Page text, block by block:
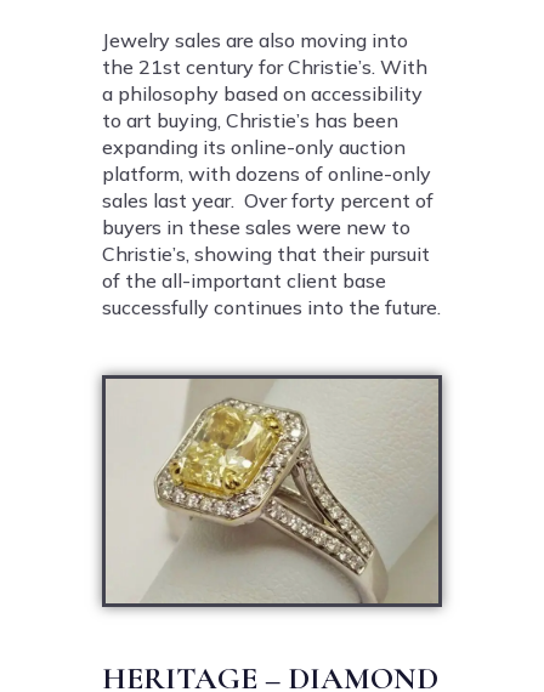
Jewelry sales are also moving into
the 21st century for Christie’s. With
a philosophy based on accessibility
to art buying, Christie’s has been
expanding its online-only auction
platform, with dozens of online-only
sales last year. Over forty percent of
buyers in these sales were new to
Christie’s, showing that their pursuit
of the all-important client base
successfully continues into the future.
HERITAGE – DIAMOND